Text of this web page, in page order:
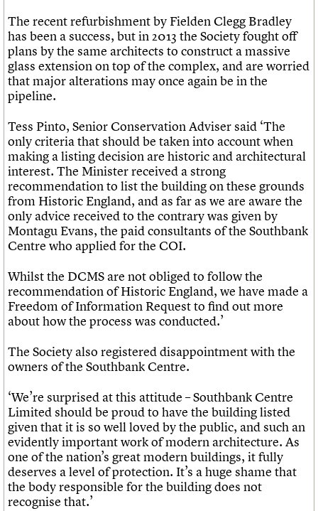
The recent refurbishment by Fielden Clegg Bradley
has been a success, but in 2013 the Society fought off
plans by the same architects to construct a massive
glass extension on top of the complex, and are worried
that major alterations may once again be in the
pipeline.
Tess Pinto, Senior Conservation Adviser said ‘The
only criteria that should be taken into account when
making a listing decision are historic and architectural
interest. The Minister received a strong
recommendation to list the building on these grounds
from Historic England, and as far as we are aware the
only advice received to the contrary was given by
Montagu Evans, the paid consultants of the Southbank
Centre who applied for the COI.
Whilst the DCMS are not obliged to follow the
recommendation of Historic England, we have made a
Freedom of Information Request to find out more
about how the process was conducted.’
The Society also registered disappointment with the
owners of the Southbank Centre.
‘We’re surprised at this attitude – Southbank Centre
Limited should be proud to have the building listed
given that it is so well loved by the public, and such an
evidently important work of modern architecture. As
one of the nation’s great modern buildings, it fully
deserves a level of protection. It’s a huge shame that
the body responsible for the building does not
recognise that.’